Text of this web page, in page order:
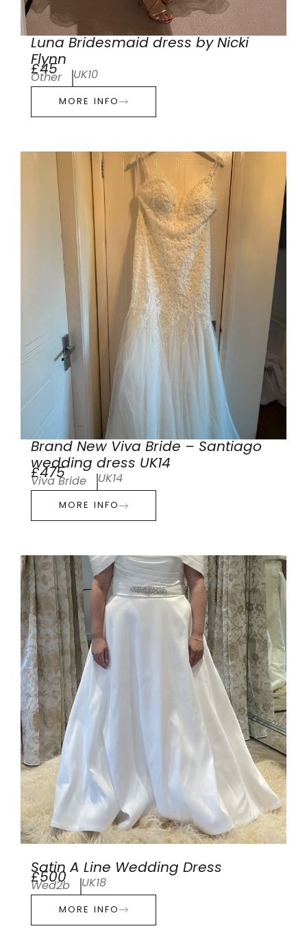
Luna Bridesmaid dress by Nicki
Flynn
£45
Other UK10
MORE INFO
Brand New Viva Bride – Santiago
wedding dress UK14
£475
Viva Bride UK14
MORE INFO
Satin A Line Wedding Dress
£500
Wed2b UK18
MORE INFO